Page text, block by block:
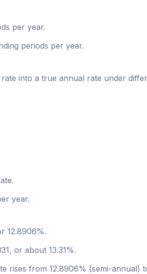
per year.
periods per year.
into a true annual rate under
year.
12.8906%.
or about 13.31%.
rises from 12.8906% (semi-annual)